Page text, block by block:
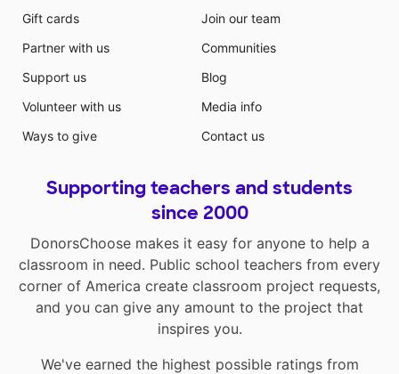
Gift cards
Partner with us
Support us
Volunteer with us
Ways to give
Join our team
Communities
Blog
Media info
Contact us
Supporting teachers and students
since 2000
DonorsChoose makes it easy for anyone to help a
classroom in need. Public school teachers from every
corner of America create classroom project requests,
and you can give any amount to the project that
inspires you.
We've earned the highest possible ratings from